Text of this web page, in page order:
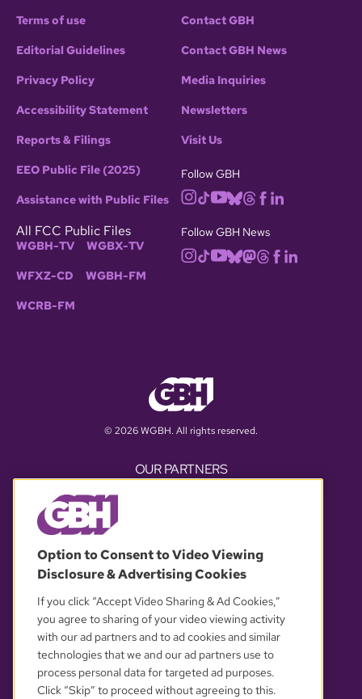
Terms of use
Editorial Guidelines
Privacy Policy
Accessibility Statement
Reports & Filings
EEO Public File (2025)
Assistance with Public Files
All FCC Public Files
WGBH-TV WGBX-TV
WFXZ-CD WGBH-FM
WCRB-FM
Contact GBH
Contact GBH News
Media Inquiries
Newsletters
Visit Us
Follow GBH
Follow GBH News
© 2026 WGBH. All rights reserved.
OUR PARTNERS
YOUR PRIVACY CHOICES
Option to Consent to Video Viewing
Disclosure & Advertising Cookies
If you click “Accept Video Sharing & Ad Cookies,”
you agree to sharing of your video viewing activity
with our ad partners and to ad cookies and similar
technologies that we and our ad partners use to
process personal data for targeted ad purposes.
Click “Skip” to proceed without agreeing to this.